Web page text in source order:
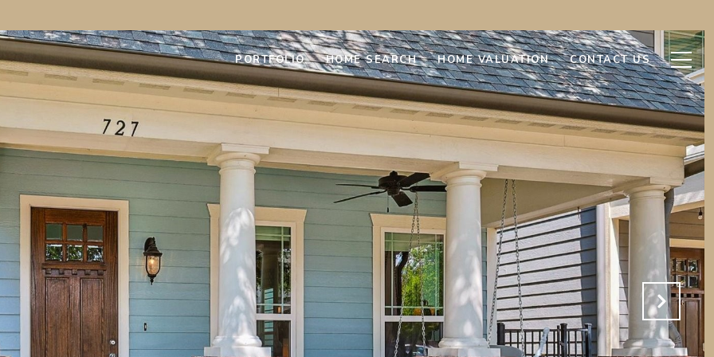
PORTFOLIO HOME SEARCH HOME VALUATION CONTACT US